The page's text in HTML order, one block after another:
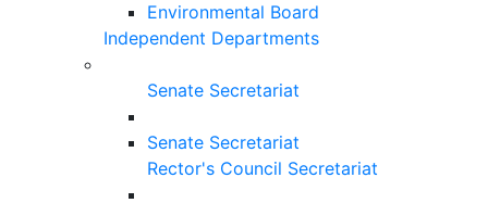
Environmental Board
Independent Departments
Senate Secretariat
Senate Secretariat
Rector's Council Secretariat